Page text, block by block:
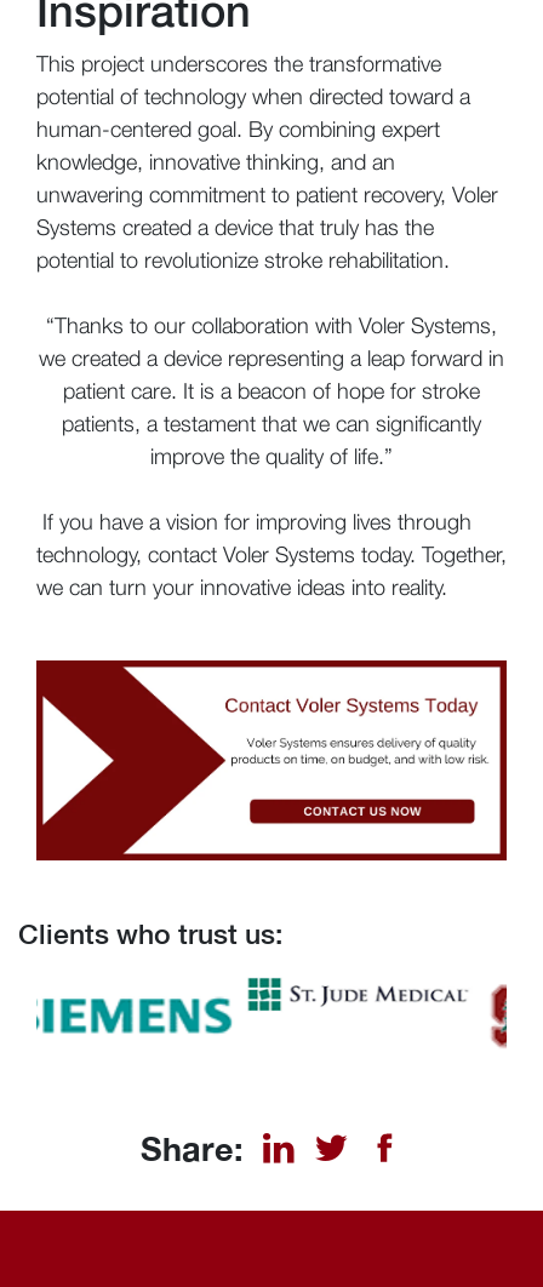
Inspiration
This project underscores the transformative
potential of technology when directed toward a
human-centered goal. By combining expert
knowledge, innovative thinking, and an
unwavering commitment to patient recovery, Voler
Systems created a device that truly has the
potential to revolutionize stroke rehabilitation.
“Thanks to our collaboration with Voler Systems,
we created a device representing a leap forward in
patient care. It is a beacon of hope for stroke
patients, a testament that we can significantly
improve the quality of life.”
If you have a vision for improving lives through
technology, contact Voler Systems today. Together,
we can turn your innovative ideas into reality.
Clients who trust us:
Share: